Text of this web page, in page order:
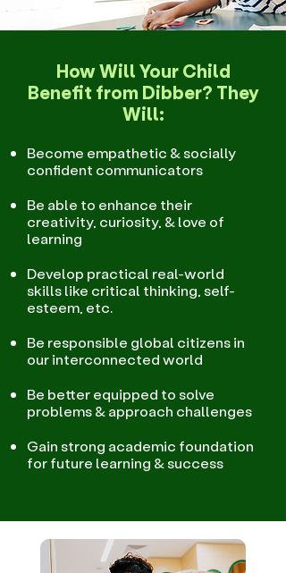
How Will Your Child
Benefit from Dibber? They
Will:
Become empathetic & socially
confident communicators
Be able to enhance their
creativity, curiosity, & love of
learning
Develop practical real-world
skills like critical thinking, self-
esteem, etc.
Be responsible global citizens in
our interconnected world
Be better equipped to solve
problems & approach challenges
Gain strong academic foundation
for future learning & success